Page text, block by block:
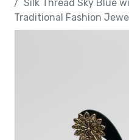
Silk Thread Sky Blue
Traditional Fashion